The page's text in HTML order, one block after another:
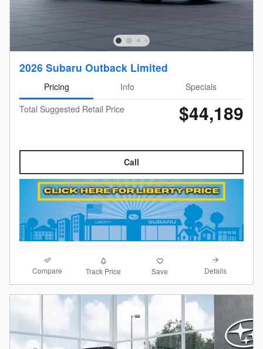
2026 Subaru Outback Limited
Pricing Info
Specials
Total Suggested Retail Price
$44,189
Call
Compare Track Price Save Details